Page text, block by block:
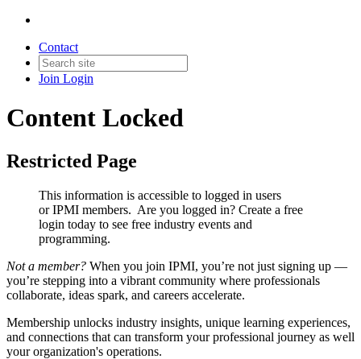
Contact
Join Login
Content Locked
Restricted Page
This information is accessible to logged in users
or IPMI members. Are you logged in? Create a free
login today to see free industry events and
programming.
Not a member? When you join IPMI, you’re not just signing up —
you’re stepping into a vibrant community where professionals
collaborate, ideas spark, and careers accelerate.
Membership unlocks industry insights, unique learning experiences,
and connections that can transform your professional journey as well
your organization's operations.